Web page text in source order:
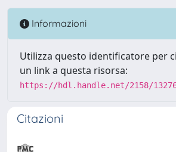
Informazioni
Utilizza questo identificatore per
un link a questa risorsa:
https://hdl.handle.net/2158/
Citazioni